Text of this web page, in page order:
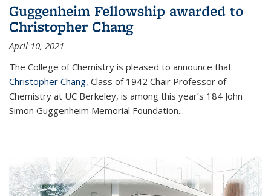
Guggenheim Fellowship awarded to
Christopher Chang
April 10, 2021
The College of Chemistry is pleased to announce that
Christopher Chang, Class of 1942 Chair Professor of
Chemistry at UC Berkeley, is among this year’s 184 John
Simon Guggenheim Memorial Foundation...